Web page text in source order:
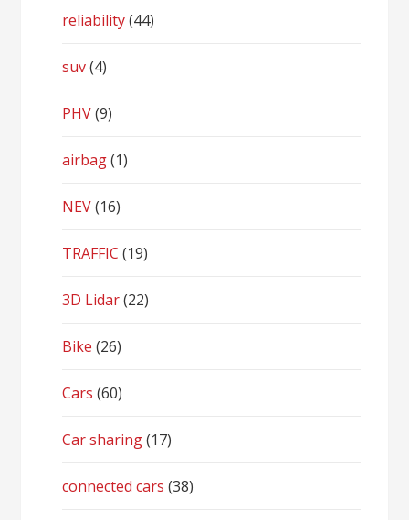
reliability(44)
suv(4)
PHV(9)
airbag(1)
NEV(16)
TRAFFIC (19)
3D Lidar(22)
Bike (26)
Cars (60)
Car sharing(17)
connected cars (38)